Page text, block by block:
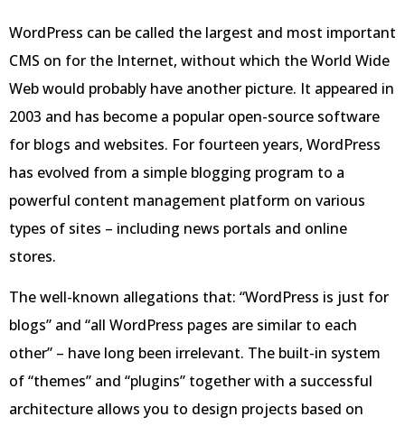
WordPress can be called the largest and most important
CMS on for the Internet, without which the World Wide
Web would probably have another picture. It appeared in
2003 and has become a popular open-source software
for blogs and websites. For fourteen years, WordPress
has evolved from a simple blogging program to a
powerful content management platform on various
types of sites – including news portals and online
stores.
The well-known allegations that: “WordPress is just for
blogs” and “all WordPress pages are similar to each
other” – have long been irrelevant. The built-in system
of “themes” and “plugins” together with a successful
architecture allows you to design projects based on